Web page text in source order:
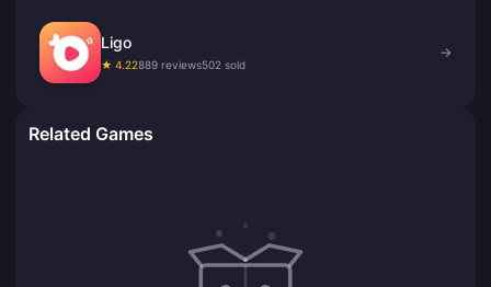
Ligo
★ 4.22889 reviews502 sold
→
Related Games